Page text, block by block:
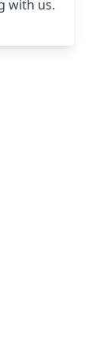
with us.